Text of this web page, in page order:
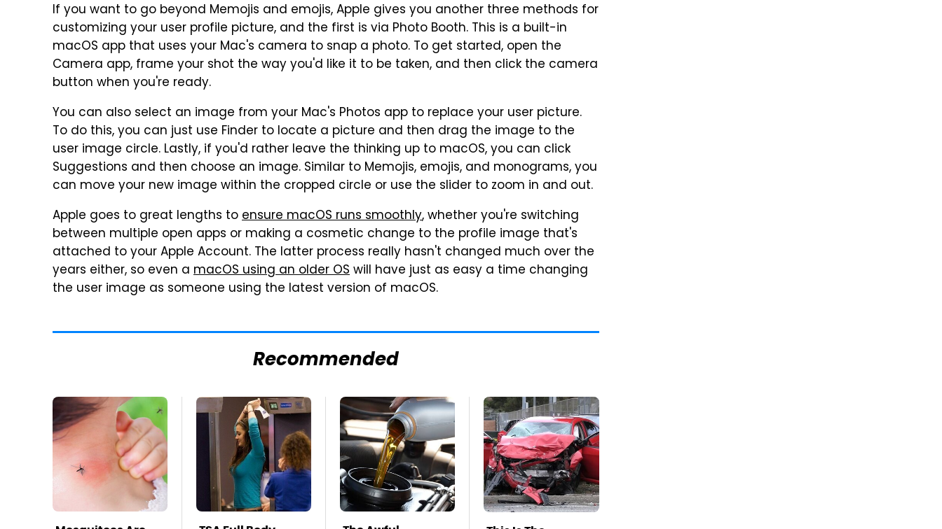
If you want to go beyond Memojis and emojis, Apple gives you another three methods for
customizing your user profile picture, and the first is via Photo Booth. This is a built-in
macOS app that uses your Mac's camera to snap a photo. To get started, open the
Camera app, frame your shot the way you'd like it to be taken, and then click the camera
button when you're ready.
You can also select an image from your Mac's Photos app to replace your user picture.
To do this, you can just use Finder to locate a picture and then drag the image to the
user image circle. Lastly, if you'd rather leave the thinking up to macOS, you can click
Suggestions and then choose an image. Similar to Memojis, emojis, and monograms, you
can move your new image within the cropped circle or use the slider to zoom in and out.
Apple goes to great lengths toensure macOS runs smoothly, whether you're switching
between multiple open apps or making a cosmetic change to the profile image that's
attached to your Apple Account. The latter process really hasn't changed much over the
years either, so even a macOS using an older OSwill have just as easy a time changing
the user image as someone using the latest version of macOS.
Recommended